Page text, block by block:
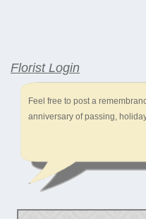
Florist Login
Feel free to post a
anniversary of passing,